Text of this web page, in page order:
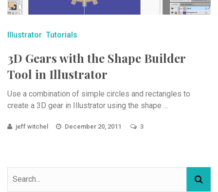
Illustrator Tutorials
3D Gears with the Shape Builder
Tool in Illustrator
Use a combination of simple circles and rectangles to
create a 3D gear in Illustrator using the shape ...
jeff witchel December 20, 2011 3